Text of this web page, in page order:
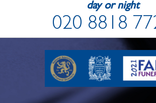
day or night
020 8818